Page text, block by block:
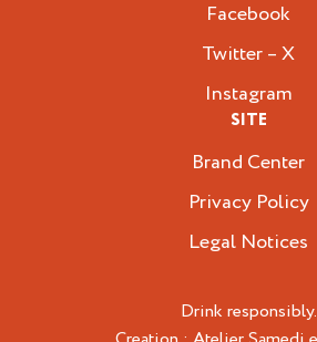
Facebook
Twitter – X
Instagram
SITE
Brand Center
Privacy Policy
Legal Notices
Drink responsibly.